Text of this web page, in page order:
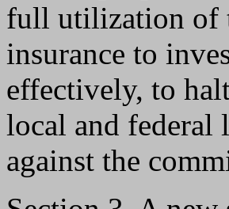
full utilization of
insurance to
effectively, to
local and federal
against the